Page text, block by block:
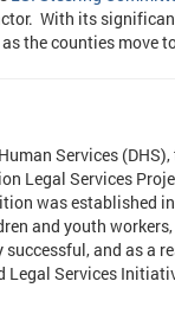
With its
the counties move
Services
Legal Services
was established
and youth
and as a
Legal Services